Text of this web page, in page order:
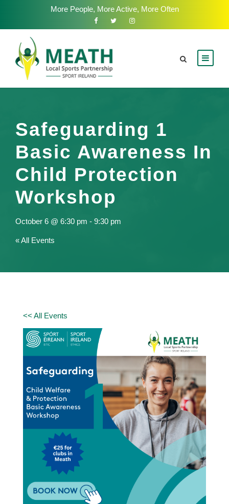
More People, More Active, More Often
Safeguarding 1
Basic Awareness In
Child Protection
Workshop
October 6 @ 6:30 pm - 9:30 pm
« All Events
<< All Events